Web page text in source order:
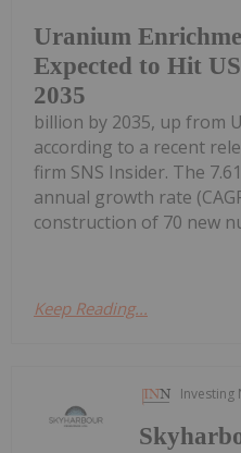
Uranium
Expected to Hit
2035
billion by 2035, up from
according to a recent
firm SNS Insider. The
annual growth rate
construction of 70 new
Keep Reading...
Investing